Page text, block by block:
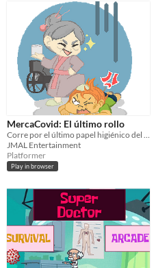
MercaCovid: El último rollo
Corre por el último papel higiénico del súper, si no quieres que se lo lleve otro.
JMAL Entertainment
Platformer
Play in browser